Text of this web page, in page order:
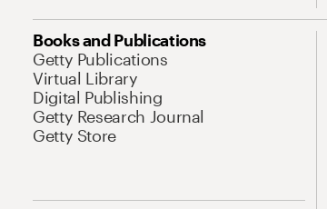
Books and Publications
Getty Publications
Virtual Library
Digital Publishing
Getty Research Journal
Getty Store